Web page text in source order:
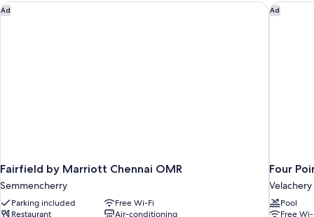
Ad
Fairfield by Marriott Chennai OMR
Semmencherry
Parking included
Free Wi-Fi
Restaurant
Air-conditioning
Fairfield by Marriott Chennai OMR Ad
Four
Velachery
Pool
Free
Four